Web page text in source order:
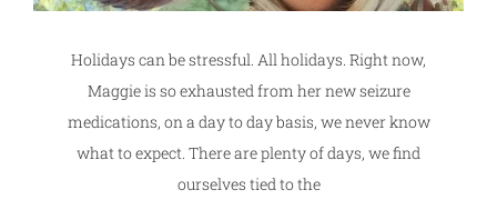
Holidays can be stressful. All holidays. Right now,
Maggie is so exhausted from her new seizure
medications, on a day to day basis, we never know
what to expect. There are plenty of days, we find
ourselves tied to the